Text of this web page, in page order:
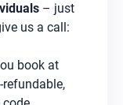
– just
us a call:
book at